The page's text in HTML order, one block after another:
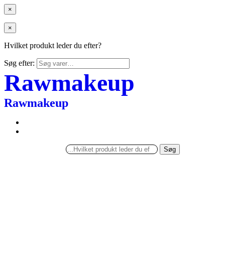
×
×
Hvilket produkt leder du efter?
Søg efter:
Rawmakeup
Rawmakeup
Søg